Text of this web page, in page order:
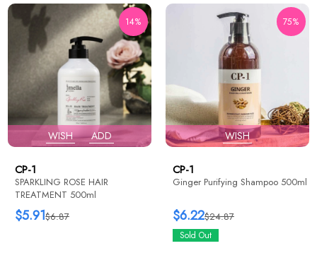
WISH ADD
14%
CP-1
SPARKLING ROSE HAIR
TREATMENT 500ml
$6.87
$5.91
WISH
75%
CP-1
Ginger Purifying Shampoo 500ml
$24.87
$6.22
Sold Out